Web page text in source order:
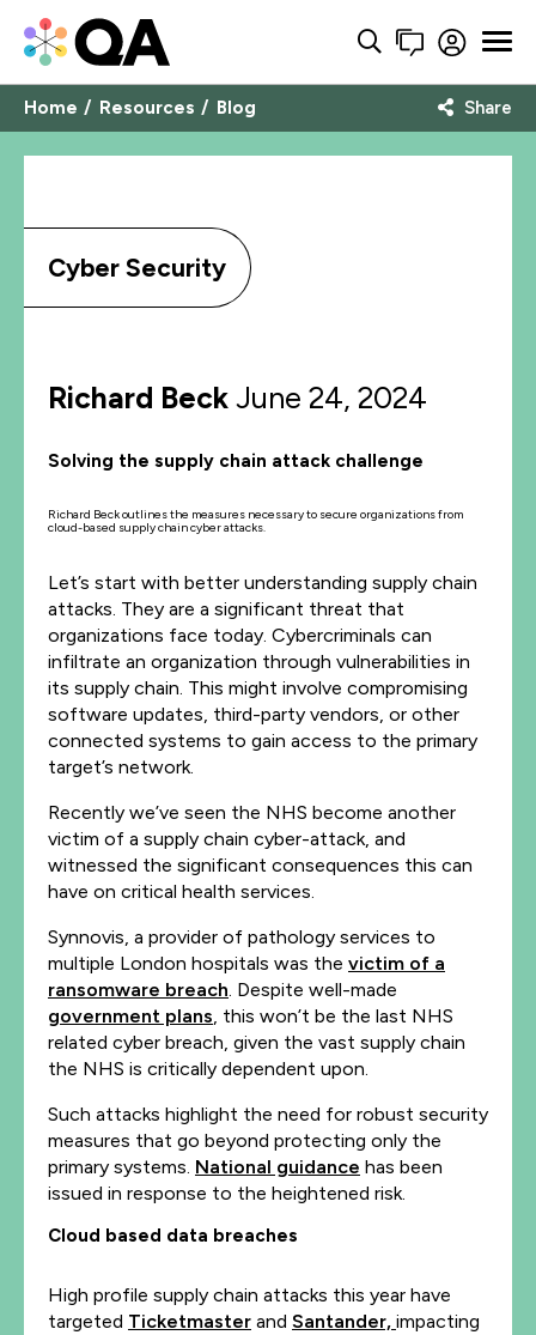
Home Resources Blog Share
Cyber Security
Richard Beck June 24, 2024
Solving the supply chain attack challenge
Richard Beck outlines the measures necessary to secure organizations from
cloud-based supply chain cyber attacks.
Let’s start with better understanding supply chain
attacks. They are a significant threat that
organizations face today. Cybercriminals can
infiltrate an organization through vulnerabilities in
its supply chain. This might involve compromising
software updates, third-party vendors, or other
connected systems to gain access to the primary
target’s network.
Recently we’ve seen the NHS become another
victim of a supply chain cyber-attack, and
witnessed the significant consequences this can
have on critical health services.
Synnovis, a provider of pathology services to
multiple London hospitals was the victim of a
ransomware breach. Despite well-made
government plans, this won’t be the last NHS
related cyber breach, given the vast supply chain
the NHS is critically dependent upon.
Such attacks highlight the need for robust security
measures that go beyond protecting only the
primary systems. National guidance has been
issued in response to the heightened risk.
Cloud based data breaches
High profile supply chain attacks this year have
targeted Ticketmaster and Santander, impacting